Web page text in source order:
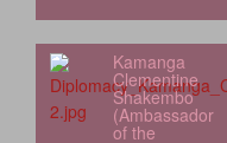
Kamanga
Clementine
Shakembo
(Ambassador
of the